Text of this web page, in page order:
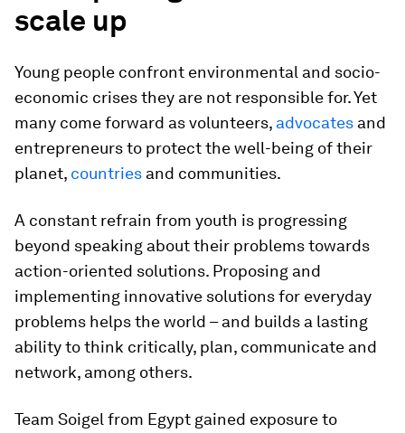
scale up
Young people confront environmental and socio-
economic crises they are not responsible for. Yet
many come forward as volunteers, advocates and
entrepreneurs to protect the well-being of their
planet, countries and communities.
A constant refrain from youth is progressing
beyond speaking about their problems towards
action-oriented solutions. Proposing and
implementing innovative solutions for everyday
problems helps the world – and builds a lasting
ability to think critically, plan, communicate and
network, among others.
Team Soigel from Egypt gained exposure to